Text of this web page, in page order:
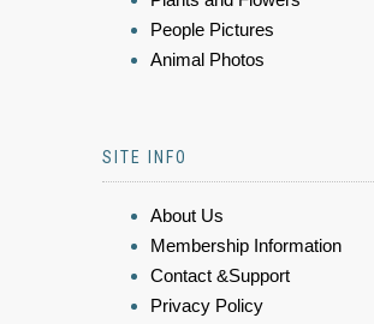
People Pictures
Animal Photos
SITE INFO
About Us
Membership Information
Contact &Support
Privacy Policy